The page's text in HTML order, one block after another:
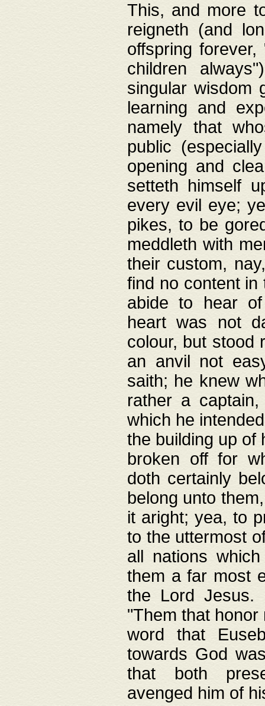
This, and more
reigneth (and
offspring
children
singular wisdom
learning and
namely that
public
opening and
setteth himself
every evil eye;
pikes, to be
meddleth with
their custom,
find no content
abide to hear of
heart was not
colour, but stood
an anvil not
saith; he knew
rather a
which he
the building up of
broken off for
doth certainly
belong unto
it aright; yea, to
to the uttermost
all nations
them a far most
the Lord Jesus.
"Them that
word that
towards God
that both
avenged him of